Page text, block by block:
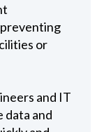
or
and IT
data and